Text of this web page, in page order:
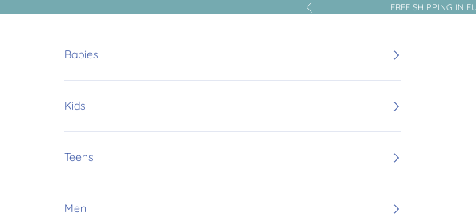
Previous FREE SHIPPING IN
Babies
Kids
Teens
Men